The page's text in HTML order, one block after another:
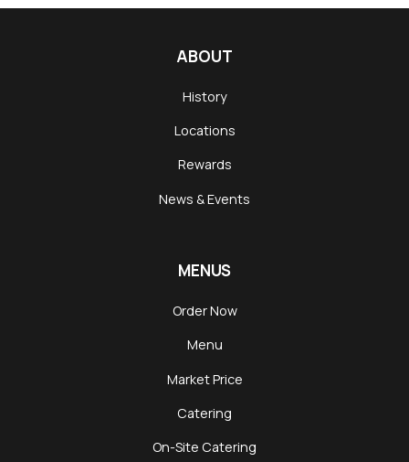
ABOUT
History
Locations
Rewards
News & Events
MENUS
Order Now
Menu
Market Price
Catering
On-Site Catering